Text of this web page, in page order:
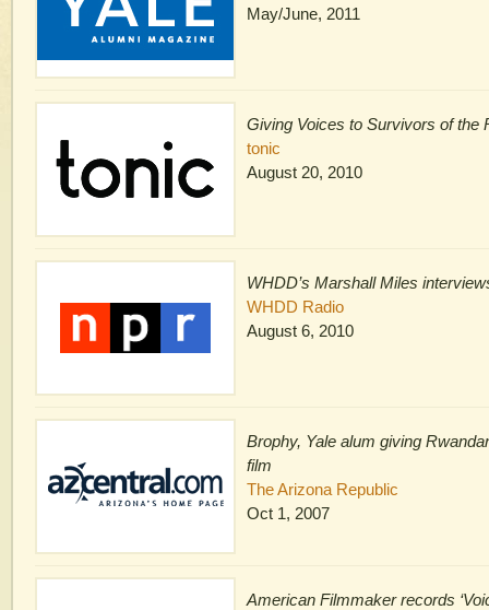
May/June, 2011
Giving Voices to Survivors of the
tonic
August 20, 2010
WHDD’s Marshall Miles
WHDD Radio
August 6, 2010
Brophy, Yale alum giving
film
The Arizona Republic
Oct 1, 2007
American Filmmaker records